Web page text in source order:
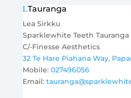
Tauranga
Lea Sirkku
Sparklewhite Teeth Tauranga
C/-Finesse Aesthetics
32 Te Hare Piahana Way,
Mobile: 027496056
Email: